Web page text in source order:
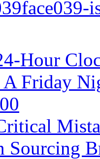
Hour
A Friday
Sourcing